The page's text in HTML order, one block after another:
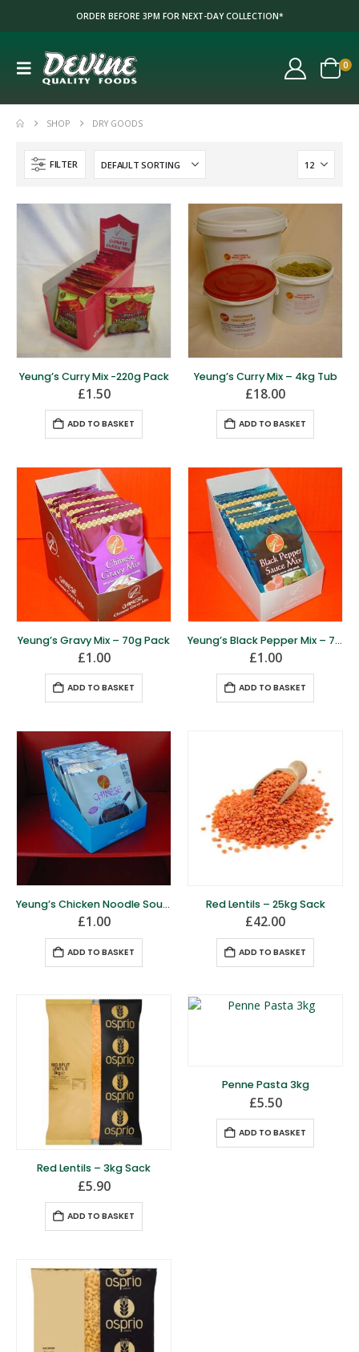
ORDER BEFORE 3PM FOR NEXT-DAY COLLECTION*
0
SHOP DRY GOODS
FILTER
Yeung’s Curry Mix -220g Pack
£1.50
ADD TO BASKET
Yeung’s Curry Mix – 4kg Tub
£18.00
ADD TO BASKET
Yeung’s Gravy Mix – 70g Pack
£1.00
ADD TO BASKET
Yeung’s Black Pepper Mix – 70g Pack
£1.00
ADD TO BASKET
Yeung’s Chicken Noodle Soup- 50g Pack
£1.00
ADD TO BASKET
Red Lentils – 25kg Sack
£42.00
ADD TO BASKET
Red Lentils – 3kg Sack
£5.90
ADD TO BASKET
Penne Pasta 3kg
£5.50
ADD TO BASKET